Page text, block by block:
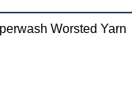
Worsted Yarn